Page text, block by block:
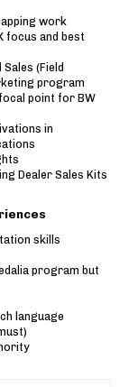
work
focus and best
(Field
program
point for BW
in
Dealer Sales Kits
skills
program but
language